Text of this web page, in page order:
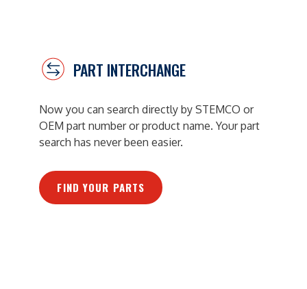
PART INTERCHANGE
Now you can search directly by STEMCO or
OEM part number or product name. Your part
search has never been easier.
FIND YOUR PARTS